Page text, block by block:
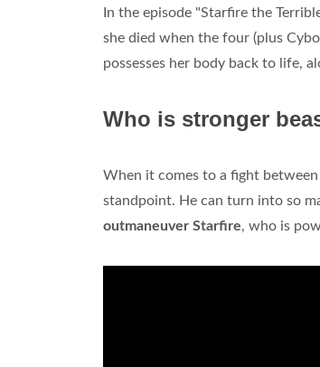
In the episode "Starfire the
she died when the four (plus
possesses her body back to life,
Who is stronger
When it comes to a fight
standpoint. He can turn into so
outmaneuver Starfire, who is